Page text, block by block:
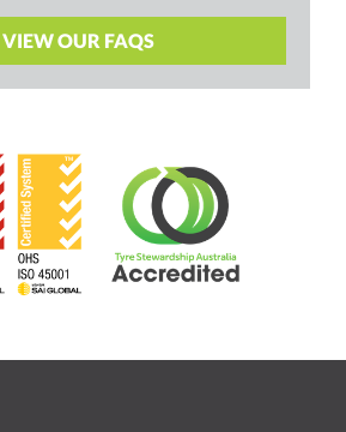
VIEW OUR FAQS